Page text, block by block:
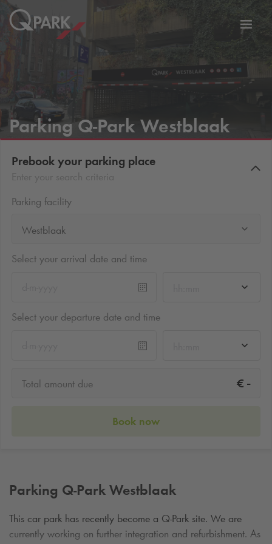
Parking Q-Park Westblaak
Prebook your parking place
Parking facility
Westblaak
Select your arrival date and time
Select your departure date and time
Total amount due € -
Book now
Parking Q-Park Westblaak
This car park has recently become a Q-Park site. We are
currently working on further integration and refurbishment. As